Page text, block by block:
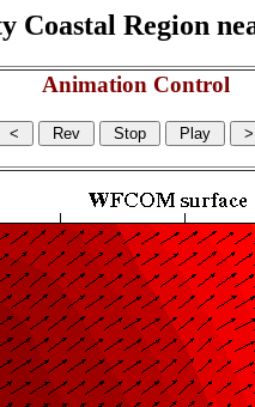
Coastal Region
Animation Control